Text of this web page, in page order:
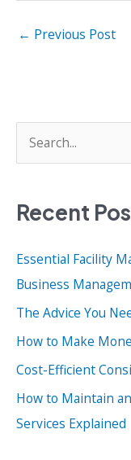
← Previous Post
e
r
h
f
o
r
Recent
Essential Facility
Business
The Advice You
How to Make
Cost-Efficient
How to Maintain
Services Explained